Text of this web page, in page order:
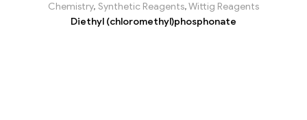
Chemistry, Synthetic Reagents,Wittig Reagents
Diethyl (chloromethyl)phosphonate